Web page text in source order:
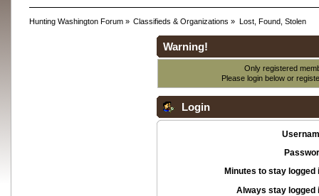
Hunting Washington Forum» Classifieds & Organizations » Lost, Found, Stolen
Warning!
Only registered
Please login below or
Login
Minutes to stay logged
Always stay logged